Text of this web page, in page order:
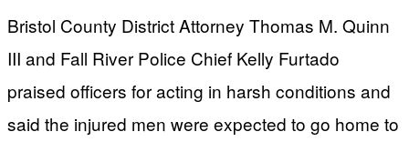
Bristol County District Attorney Thomas M. Quinn
III and Fall River Police Chief Kelly Furtado
praised officers for acting in harsh conditions and
said the injured men were expected to go home to